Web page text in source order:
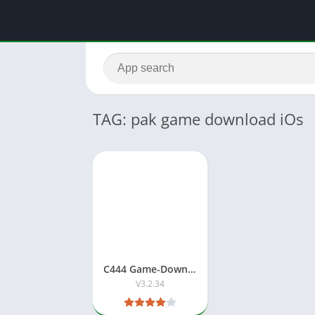
TAG: pak game download iOs
C444 Game-Download Best Pakistani Earning APP
V3.2.34